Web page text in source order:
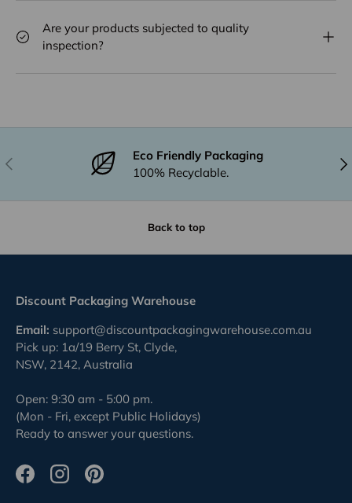
Are your products subjected to quality
inspection?
Previous
Eco Friendly Packaging
100% Recyclable.
Back to top
Discount Packaging Warehouse
Email: support@discountpackagingwarehouse.com.au
Pick up: 1a/19 Berry St, Clyde,
NSW, 2142, Australia
Open: 9:30 am - 5:00 pm.
(Mon - Fri, except Public Holidays)
Ready to answer your questions.
FacebookInstagramPinterest